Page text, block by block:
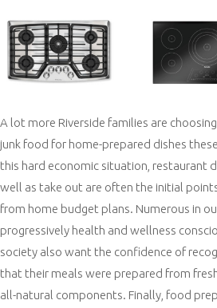
A lot more Riverside families are
junk food for home-prepared dishes
this hard economic situation, restaurant
well as take out are often the initial
from home budget plans. Numerous in
progressively health and wellness
society also want the confidence of
that their meals were prepared from
all-natural components. Finally, food